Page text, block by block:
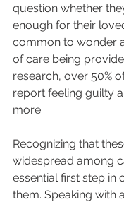
question whether
enough for their
common to wonder
of care being
research, over 50%
report feeling guilty
more.
Recognizing that
widespread among
essential first step in
them. Speaking with